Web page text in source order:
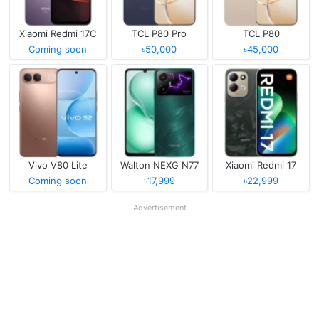
Xiaomi Redmi 17C
Coming soon
TCL P80 Pro
৳50,000
TCL P80
৳45,000
Vivo V80 Lite
Coming soon
Walton NEXG N77
৳17,999
Xiaomi Redmi 17
৳22,999
Advertisement